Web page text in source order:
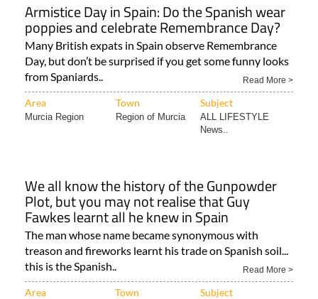
Armistice Day in Spain: Do the Spanish wear
poppies and celebrate Remembrance Day?
Many British expats in Spain observe Remembrance
Day, but don’t be surprised if you get some funny looks
from Spaniards..
Read More >
Area Town Subject
Murcia Region Region of Murcia
ALL LIFESTYLE
News..
We all know the history of the Gunpowder
Plot, but you may not realise that Guy
Fawkes learnt all he knew in Spain
The man whose name became synonymous with
treason and fireworks learnt his trade on Spanish soil...
this is the Spanish..
Read More >
Area Town Subject